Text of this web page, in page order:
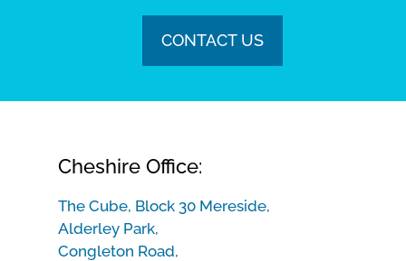
CONTACT US
Cheshire Office:
The Cube, Block 30 Mereside,
Alderley Park,
Congleton Road,